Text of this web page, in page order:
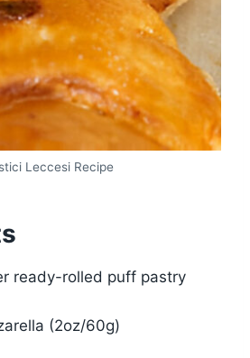
Leccesi Recipe
ready-rolled puff pastry
(2oz/60g)